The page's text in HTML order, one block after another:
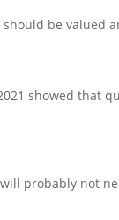
should be
showed that
probably not